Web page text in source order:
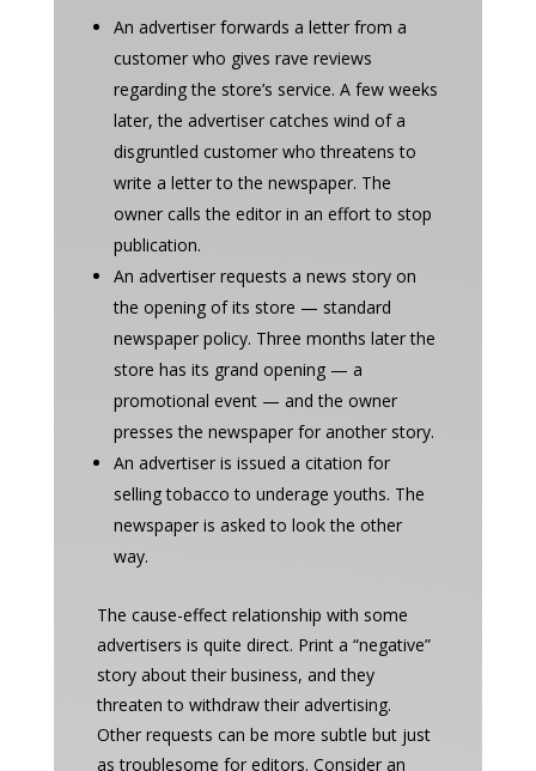
An advertiser forwards a letter from a
customer who gives rave reviews
regarding the store’s service. A few weeks
later, the advertiser catches wind of a
disgruntled customer who threatens to
write a letter to the newspaper. The
owner calls the editor in an effort to stop
publication.
An advertiser requests a news story on
the opening of its store — standard
newspaper policy. Three months later the
store has its grand opening — a
promotional event — and the owner
presses the newspaper for another story.
An advertiser is issued a citation for
selling tobacco to underage youths. The
newspaper is asked to look the other
way.
The cause-effect relationship with some
advertisers is quite direct. Print a “negative”
story about their business, and they
threaten to withdraw their advertising.
Other requests can be more subtle but just
as troublesome for editors. Consider an